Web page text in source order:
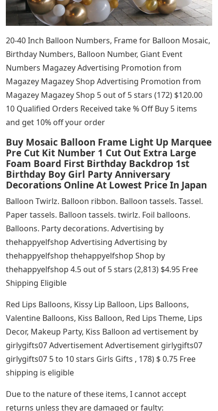
20-40 Inch Balloon Numbers, Frame for Balloon Mosaic,
Birthday Numbers, Balloon Number, Giant Event
Numbers Magazey Advertising Promotion from
Magazey Magazey Shop Advertising Promotion from
Magazey Magazey Shop 5 out of 5 stars (172) $120.00
10 Qualified Orders Received take % Off Buy 5 items
and get 10% off your order
Buy Mosaic Balloon Frame Light Up Marquee
Pre Cut Kit Number 1 Cut Out Extra Large
Foam Board First Birthday Backdrop 1st
Birthday Boy Girl Party Anniversary
Decorations Online At Lowest Price In Japan
Balloon Twirlz. Balloon ribbon. Balloon tassels. Tassel.
Paper tassels. Balloon tassels. twirlz. Foil balloons.
Balloons. Party decorations. Advertising by
thehappyelfshop Advertising Advertising by
thehappyelfshop thehappyelfshop Shop by
thehappyelfshop 4.5 out of 5 stars (2,813) $4.95 Free
Shipping Eligible
Red Lips Balloons, Kissy Lip Balloon, Lips Balloons,
Valentine Balloons, Kiss Balloon, Red Lips Theme, Lips
Decor, Makeup Party, Kiss Balloon ad vertisement by
girlygifts07 Advertisement Advertisement girlygifts07
girlygifts07 5 to 10 stars Girls Gifts , 178) $ 0.75 Free
shipping is eligible
Due to the nature of these items, I cannot accept
returns unless they are damaged or faulty: